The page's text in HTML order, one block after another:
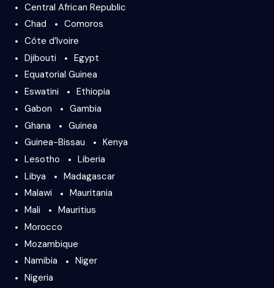
Central African Republic
Chad
Comoros
Côte d’Ivoire
Djibouti
Egypt
Equatorial Guinea
Eswatini
Ethiopia
Gabon
Gambia
Ghana
Guinea
Guinea-Bissau
Kenya
Lesotho
Liberia
Libya
Madagascar
Malawi
Mauritania
Mali
Mauritius
Morocco
Mozambique
Namibia
Niger
Nigeria